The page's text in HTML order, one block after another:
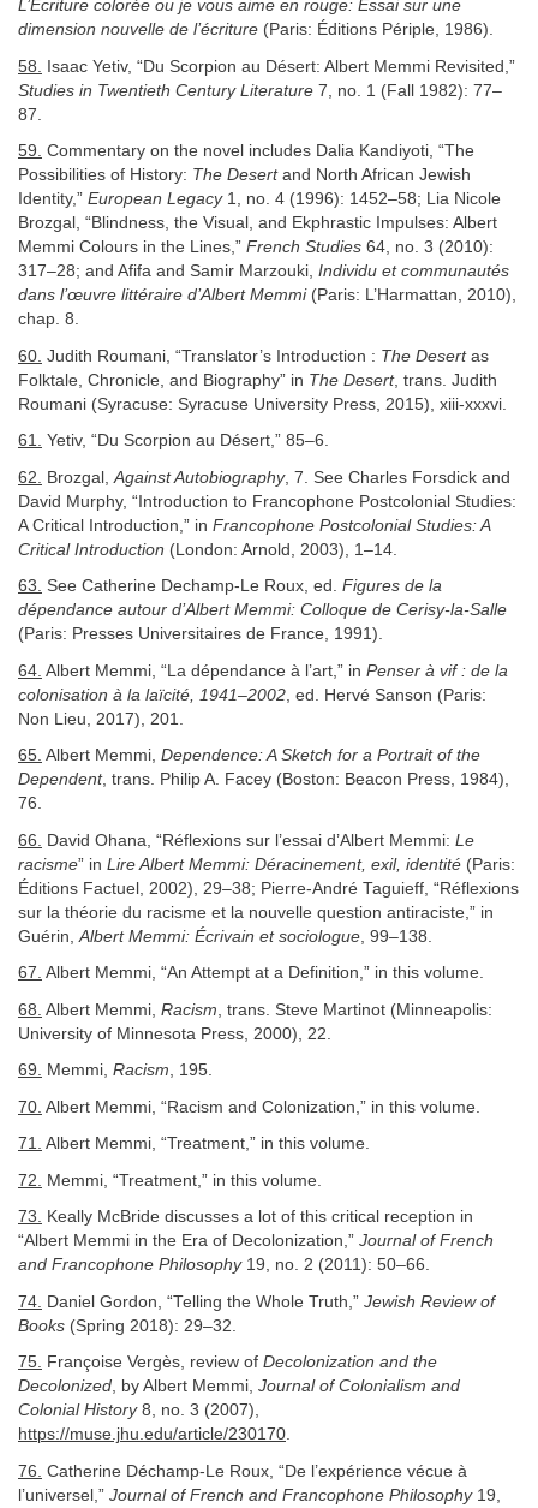
L’Écriture colorée ou je vous aime en rouge: Essai sur une
dimension nouvelle de l’écriture (Paris: Éditions Périple, 1986).
58.
Isaac Yetiv, “Du Scorpion au Désert: Albert Memmi Revisited,”
Studies in Twentieth Century Literature 7, no. 1 (Fall 1982): 77–
87.
59. Commentary on the novel includes Dalia Kandiyoti, “The
Possibilities of History: The Desertand North African Jewish
Identity,” European Legacy1, no. 4 (1996): 1452–58; Lia Nicole
Brozgal, “Blindness, the Visual, and Ekphrastic Impulses: Albert
Memmi Colours in the Lines,” French Studies 64, no. 3 (2010):
317–28; and Afifa and Samir Marzouki, Individu et communautés
dans l’œuvre littéraire d’Albert Memmi(Paris: L’Harmattan, 2010),
chap. 8.
60. Judith Roumani, “Translator’s Introduction : The Desertas
Folktale, Chronicle, and Biography” in The Desert, trans. Judith
Roumani (Syracuse: Syracuse University Press, 2015), xiii-xxxvi.
61. Yetiv, “Du Scorpion au Désert,” 85–6.
62. Brozgal, Against Autobiography, 7. See Charles Forsdick and
David Murphy, “Introduction to Francophone Postcolonial Studies:
A Critical Introduction,” in Francophone Postcolonial Studies: A
Critical Introduction (London: Arnold, 2003), 1–14.
63. See Catherine Dechamp-Le Roux, ed. Figures de la
dépendance autour d’Albert Memmi: Colloque de Cerisy-la-Salle
(Paris: Presses Universitaires de France, 1991).
64. Albert Memmi, “La dépendance à l’art,” in Penser à vif : de la
colonisation à la laïcité, 1941–2002 , ed. Hervé Sanson (Paris:
Non Lieu, 2017), 201.
65. Albert Memmi, Dependence: A Sketch for a Portrait of the
Dependent, trans. Philip A. Facey (Boston: Beacon Press, 1984),
76.
66. David Ohana, “Réflexions sur l’essai d’Albert Memmi: Le
racisme” in Lire Albert Memmi: Déracinement, exil, identité (Paris:
Éditions Factuel, 2002), 29–38; Pierre-André Taguieff, “Réflexions
sur la théorie du racisme et la nouvelle question antiraciste,” in
Guérin, Albert Memmi: Écrivain et sociologue , 99–138.
67. Albert Memmi, “An Attempt at a Definition,” in this volume.
68. Albert Memmi, Racism , trans. Steve Martinot (Minneapolis:
University of Minnesota Press, 2000), 22.
69. Memmi, Racism, 195.
70. Albert Memmi, “Racism and Colonization,” in this volume.
71. Albert Memmi, “Treatment,” in this volume.
72. Memmi, “Treatment,” in this volume.
73. Keally McBride discusses a lot of this critical reception in
“Albert Memmi in the Era of Decolonization,” Journal of French
and Francophone Philosophy19, no. 2 (2011): 50–66.
74. Daniel Gordon, “Telling the Whole Truth,” Jewish Review of
Books (Spring 2018): 29–32.
75. Françoise Vergès, review of Decolonization and the
Decolonized, by Albert Memmi, Journal of Colonialism and
Colonial History8, no. 3 (2007),
https://muse.jhu.edu/article/230170.
76. Catherine Déchamp-Le Roux, “De l’expérience vécue à
l’universel,” Journal of French and Francophone Philosophy19,